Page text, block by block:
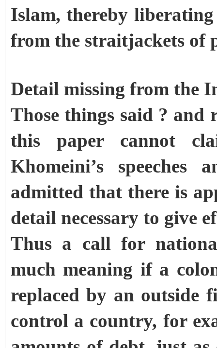
Islam, thereby
from the straitjackets of
Detail missing from the
Those things said ? and
this paper cannot
Khomeini’s
admitted that there is
detail necessary to give
Thus a call for
much meaning if a
replaced by an outside
control a country, for